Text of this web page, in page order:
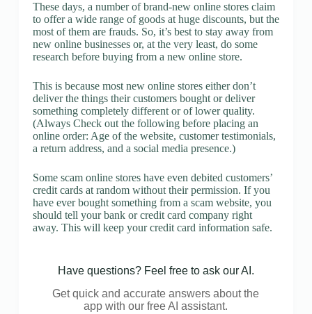
These days, a number of brand-new online stores claim
to offer a wide range of goods at huge discounts, but the
most of them are frauds. So, it’s best to stay away from
new online businesses or, at the very least, do some
research before buying from a new online store.
This is because most new online stores either don’t
deliver the things their customers bought or deliver
something completely different or of lower quality.
(Always Check out the following before placing an
online order: Age of the website, customer testimonials,
a return address, and a social media presence.)
Some scam online stores have even debited customers’
credit cards at random without their permission. If you
have ever bought something from a scam website, you
should tell your bank or credit card company right
away. This will keep your credit card information safe.
Have questions? Feel free to ask our AI.
Get quick and accurate answers about the
app with our free AI assistant.